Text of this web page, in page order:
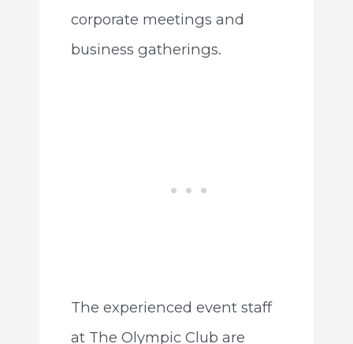
corporate meetings and
business gatherings.
The experienced event staff
at The Olympic Club are